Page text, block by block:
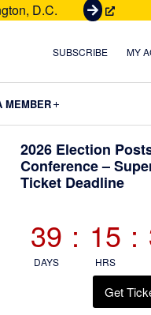
D.C.
G
t
e
t
SUBSCRIBE MY
MEMBER
Primary
Sidebar
2026 Election
Conference –
Ticket Deadline
39
DAYS
: 15
HRS
:
Get